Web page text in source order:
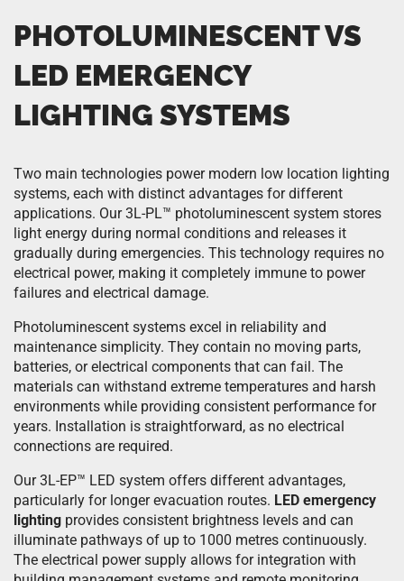
PHOTOLUMINESCENT VS
LED EMERGENCY
LIGHTING SYSTEMS
Two main technologies power modern low location lighting
systems, each with distinct advantages for different
applications. Our 3L-PL™ photoluminescent system stores
light energy during normal conditions and releases it
gradually during emergencies. This technology requires no
electrical power, making it completely immune to power
failures and electrical damage.
Photoluminescent systems excel in reliability and
maintenance simplicity. They contain no moving parts,
batteries, or electrical components that can fail. The
materials can withstand extreme temperatures and harsh
environments while providing consistent performance for
years. Installation is straightforward, as no electrical
connections are required.
Our 3L-EP™ LED system offers different advantages,
particularly for longer evacuation routes. LED emergency
lighting provides consistent brightness levels and can
illuminate pathways of up to 1000 metres continuously.
The electrical power supply allows for integration with